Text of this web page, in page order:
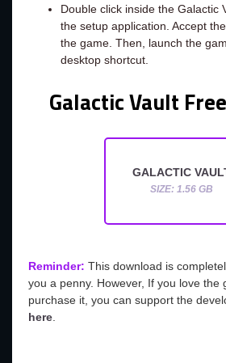
Double click inside the Galactic
the setup application. Accept
the game. Then, launch the
desktop shortcut.
Galactic Vault
GALACTIC
SIZE: 1.56 GB
Reminder: This download is
you a penny. However, If you love the
purchase it, you can support the
here.